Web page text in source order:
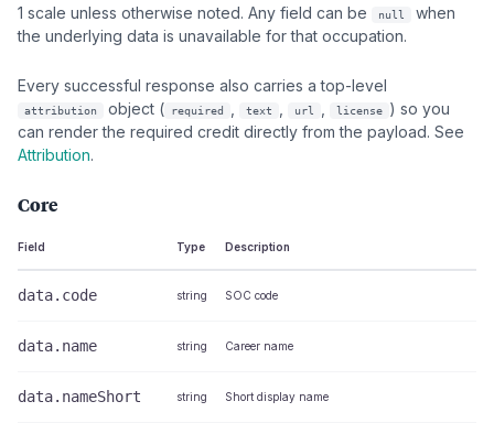
1 scale unless otherwise noted. Any field can be
null
when
the underlying data is unavailable for that occupation.
Every successful response also carries a top-level
attribution object ( required text url license
) so you
can render the required credit directly from the payload. See
Attribution.
Core
Field Type Description
data.code string SOC code
data.name string Career name
data.nameShort string Short display name